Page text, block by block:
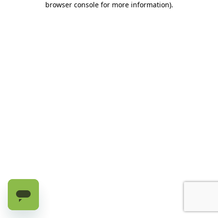
browser console for more information).